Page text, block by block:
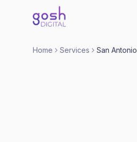
Home Services San Antonio